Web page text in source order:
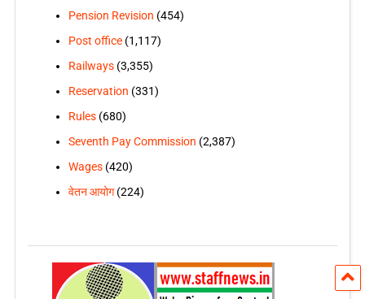
Pension Revision (454)
Post office(1,117)
Railways(3,355)
Reservation (331)
Rules(680)
Seventh Pay Commission (2,387)
Wages(420)
वेतन आयोग(224)